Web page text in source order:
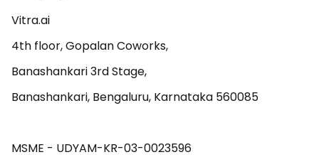
Vitra.ai
4th floor, Gopalan Coworks,
Banashankari 3rd Stage,
Banashankari, Bengaluru, Karnataka 560085
MSME - UDYAM-KR-03-0023596